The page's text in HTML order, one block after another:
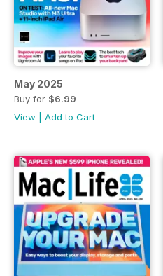
May 2025
Buy for $6.99
View
Add to Cart